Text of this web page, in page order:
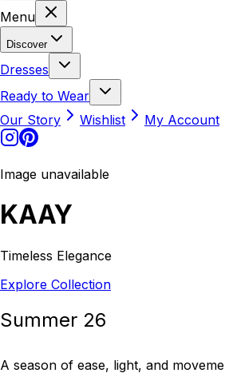
Menu
Discover
Dresses
Ready to Wear
Our Story
Wishlist My Account
Image unavailable
KAAY
Timeless Elegance
Explore Collection
Summer 26
A season of ease, light, and